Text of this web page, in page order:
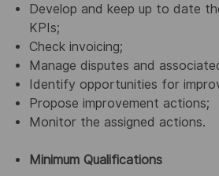
Develop and keep up to date
KPIs;
Check invoicing;
Manage disputes and
Identify opportunities for
Propose improvement actions;
Monitor the assigned actions.
Minimum Qualifications